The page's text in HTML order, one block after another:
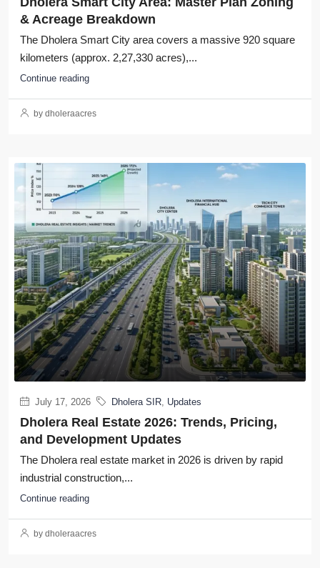
& Acreage Breakdown
The Dholera Smart City area covers a massive 920 square
kilometers (approx. 2,27,330 acres),...
Continue reading
by dholeraacres
July 17, 2026 Dholera SIR, Updates
Dholera Real Estate 2026: Trends, Pricing,
and Development Updates
The Dholera real estate market in 2026 is driven by rapid
industrial construction,...
Continue reading
by dholeraacres